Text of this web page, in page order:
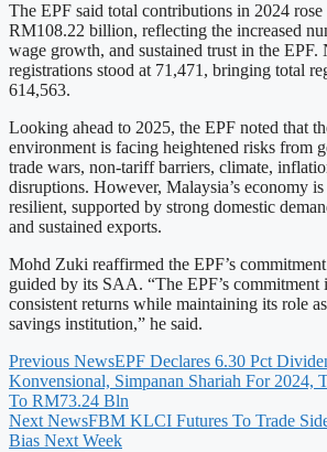
The EPF said total contributions in 2024 rose
RM108.22 billion, reflecting the increased
wage growth, and sustained trust in the EPF.
registrations stood at 71,471, bringing total
614,563.
Looking ahead to 2025, the EPF noted that
environment is facing heightened risks from
trade wars, non-tariff barriers, climate,
disruptions. However, Malaysia’s economy
resilient, supported by strong domestic
and sustained exports.
Mohd Zuki reaffirmed the EPF’s
guided by its SAA. “The EPF’s commitment
consistent returns while maintaining its role
savings institution,” he said.
Previous NewsEPF Declares 6.30 Pct
Konvensional, Simpanan Shariah For 2024,
To RM73.24 Bln
Next NewsFBM KLCI Futures To Trade
Bias Next Week